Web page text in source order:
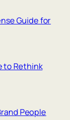
Guide for
to Rethink
People